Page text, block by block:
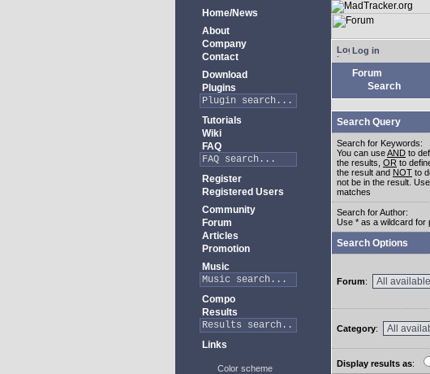
Home/News
About
Company
Contact
Download
Plugins
Tutorials
Wiki
FAQ
Register
Registered Users
Community
Forum
Articles
Promotion
Music
Compo
Results
Links
Color scheme
Log in
Forum
Search
Search Query
Search for Keywords:
You can useAND to
the results, OR to
the result and NOT to
not be in the result.
matches
Search for Author:
Use * as a wildcard for
Search Options
Forum:
Category:
Display results as: